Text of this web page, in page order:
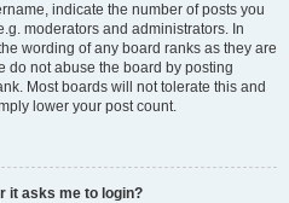
indicate the number of posts you
moderators and administrators. In
wording of any board ranks as they are
do not abuse the board by posting
Most boards will not tolerate this and
lower your post count.
it asks me to login?